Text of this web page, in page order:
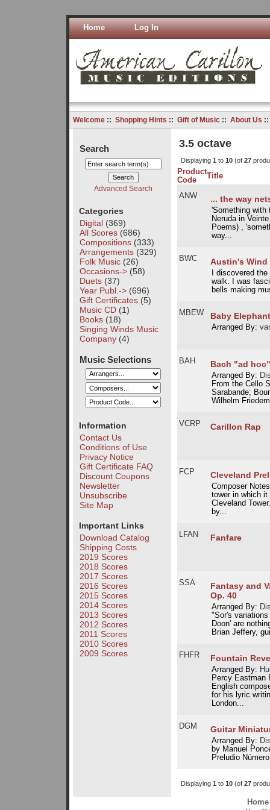
Home Log In
Welcome:: Shopping Hints :: Gift of Music:: About Us
Search
Advanced Search
Categories
Digital(369)
All Scores(686)
Compositions(333)
Arrangements(329)
Folk Music(26)
Occasions->(58)
Duets(37)
Year Publ.->(696)
Gift Certificates(5)
Music CD(1)
Books(18)
Singing Winds Music
Company(4)
Music Selections
Information
Contact Us
Conditions of Use
Privacy Notice
Gift Certificate FAQ
Discount Coupons
Newsletter
Unsubscribe
Site Map
Important Links
Download Catalog
Shipping Costs
2019 Scores
2018 Scores
2017 Scores
2016 Scores
2015 Scores
2014 Scores
2013 Scores
2012 Scores
2011 Scores
2010 Scores
2009 Scores
3.5 octave
Displaying 1 to 10(of 27
Product
Code
Title
ANW ... the way
'Something with
Neruda in
Poems) ,
way...
BWC Austin's Wind
I discovered
walk. I was
bells making
MBEW Baby
Arranged By:
BAH Bach "ad hoc"
Arranged By:
From the Cello
Sarabande;
Wilhelm
VCRP Carillon Rap
FCP Cleveland
Composer
tower in which it
Cleveland
by...
LFAN Fanfare
SSA
Fantasy and
Op. 40
Arranged By:
"Sor's variations
Doon' are
Brian Jeffery,
FHFR Fountain
Arranged By:
Percy Eastman
English
for his lyric
London...
DGM Guitar
Arranged By:
by Manuel
Preludio
Displaying 1 to 10(of 27
Home